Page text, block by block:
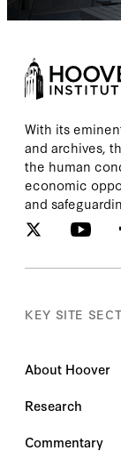
With its
and archives,
the human
economic
and
KEY SITE
About Hoover
Research
Commentary